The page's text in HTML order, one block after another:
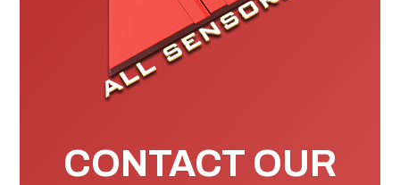
CONTACT OUR